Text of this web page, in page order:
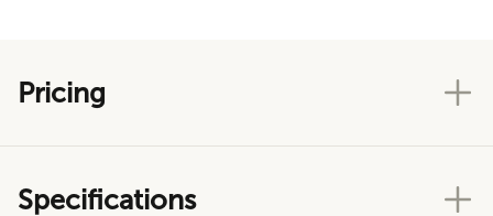
Pricing
Specifications